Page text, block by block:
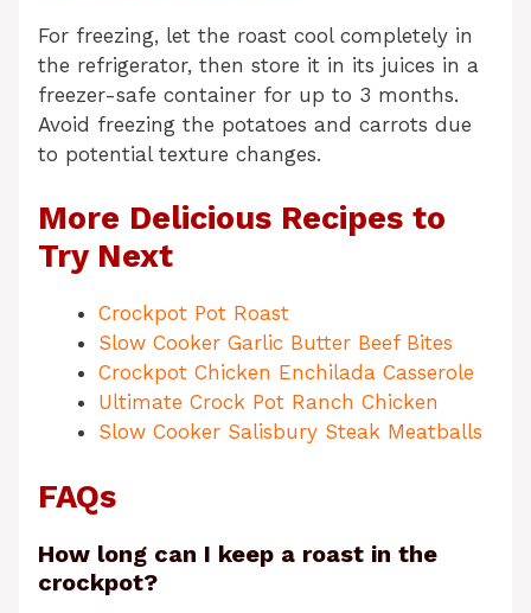
For freezing, let the roast cool completely in
the refrigerator, then store it in its juices in a
freezer-safe container for up to 3 months.
Avoid freezing the potatoes and carrots due
to potential texture changes.
More Delicious Recipes to
Try Next
Crockpot Pot Roast
Slow Cooker Garlic Butter Beef Bites
Crockpot Chicken Enchilada Casserole
Ultimate Crock Pot Ranch Chicken
Slow Cooker Salisbury Steak Meatballs
FAQs
How long can I keep a roast in the
crockpot?